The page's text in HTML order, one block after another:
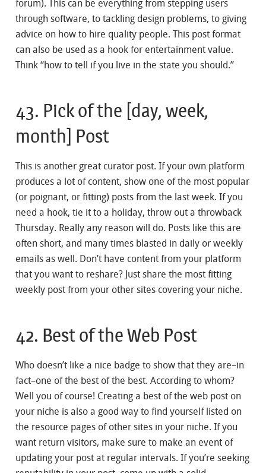
forum). This can be everything from stepping users
through software, to tackling design problems, to giving
advice on how to hire quality people. This post format
can also be used as a hook for entertainment value.
Think “how to tell if you live in the state you should.”
43. Pick of the [day, week,
month] Post
This is another great curator post. If your own platform
produces a lot of content, show one of the most popular
(or poignant, or fitting) posts from the last week. If you
need a hook, tie it to a holiday, throw out a throwback
Thursday. Really any reason will do. Posts like this are
often short, and many times blasted in daily or weekly
emails as well. Don’t have content from your platform
that you want to reshare? Just share the most fitting
weekly post from your other sites covering your niche.
42. Best of the Web Post
Who doesn’t like a nice badge to show that they are–in
fact–one of the best of the best. According to whom?
Well you of course! Creating a best of the web post on
your niche is also a good way to find yourself listed on
the resource pages of other sites in your niche. If you
want return visitors, make sure to make an event of
updating your post at regular intervals. If you’re seeking